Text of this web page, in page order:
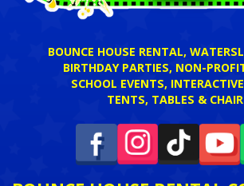
BOUNCE HOUSE RENTAL,
BIRTHDAY PARTIES, NON-
SCHOOL EVENTS,
TENTS, TABLES &